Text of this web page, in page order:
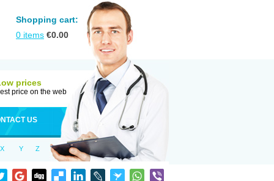
Shopping cart:
0 items €0.00
prices
price on the web
US
X Y Z